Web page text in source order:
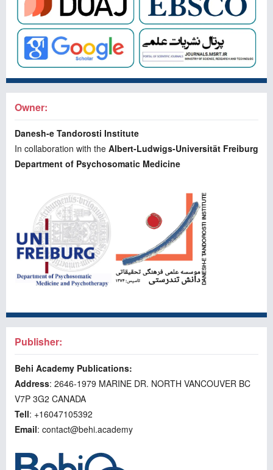
Owner:
Danesh-e Tandorosti Institute
In collaboration with the Albert-Ludwigs-Universität Freiburg
Department of Psychosomatic Medicine
Publisher:
Behi Academy Publications:
Address: 2646-1979 MARINE DR. NORTH VANCOUVER BC
V7P 3G2 CANADA
Tell: +16047105392
Email: contact@behi.academy